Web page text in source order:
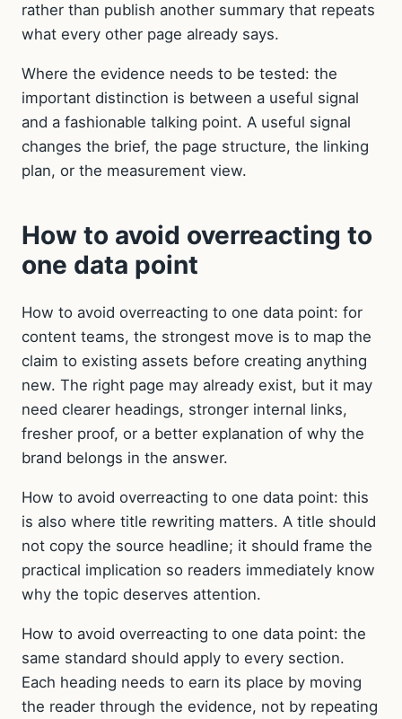
rather than publish another summary that repeats
what every other page already says.
Where the evidence needs to be tested: the
important distinction is between a useful signal
and a fashionable talking point. A useful signal
changes the brief, the page structure, the linking
plan, or the measurement view.
How to avoid overreacting to
one data point
How to avoid overreacting to one data point: for
content teams, the strongest move is to map the
claim to existing assets before creating anything
new. The right page may already exist, but it may
need clearer headings, stronger internal links,
fresher proof, or a better explanation of why the
brand belongs in the answer.
How to avoid overreacting to one data point: this
is also where title rewriting matters. A title should
not copy the source headline; it should frame the
practical implication so readers immediately know
why the topic deserves attention.
How to avoid overreacting to one data point: the
same standard should apply to every section.
Each heading needs to earn its place by moving
the reader through the evidence, not by repeating